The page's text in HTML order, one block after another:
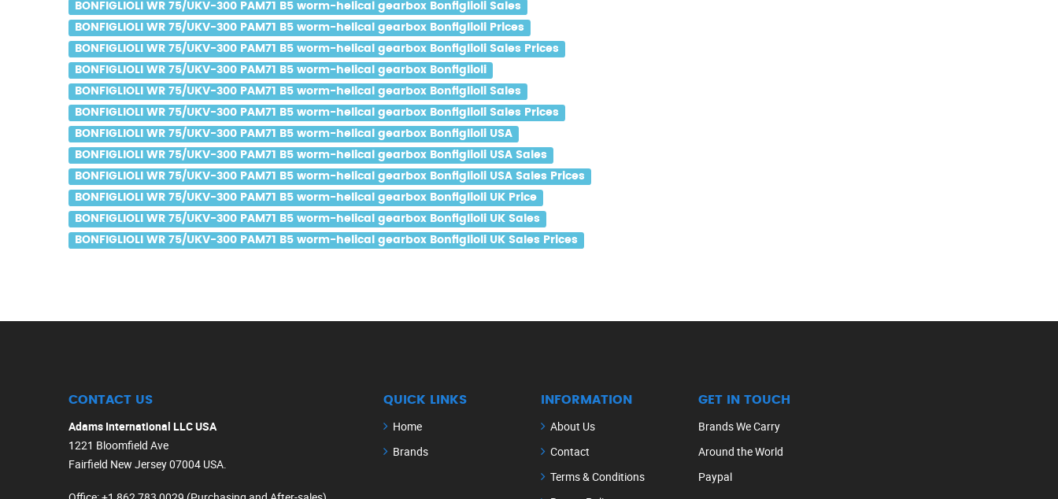
BONFIGLIOLI WR 75/UKV-300 PAM71 B5 worm-helical gearbox Bonfiglioli Sales
BONFIGLIOLI WR 75/UKV-300 PAM71 B5 worm-helical gearbox Bonfiglioli Prices
BONFIGLIOLI WR 75/UKV-300 PAM71 B5 worm-helical gearbox Bonfiglioli Sales Prices
BONFIGLIOLI WR 75/UKV-300 PAM71 B5 worm-helical gearbox Bonfiglioli
BONFIGLIOLI WR 75/UKV-300 PAM71 B5 worm-helical gearbox Bonfiglioli Sales
BONFIGLIOLI WR 75/UKV-300 PAM71 B5 worm-helical gearbox Bonfiglioli Sales Prices
BONFIGLIOLI WR 75/UKV-300 PAM71 B5 worm-helical gearbox Bonfiglioli USA
BONFIGLIOLI WR 75/UKV-300 PAM71 B5 worm-helical gearbox Bonfiglioli USA Sales
BONFIGLIOLI WR 75/UKV-300 PAM71 B5 worm-helical gearbox Bonfiglioli USA Sales Prices
BONFIGLIOLI WR 75/UKV-300 PAM71 B5 worm-helical gearbox Bonfiglioli UK Price
BONFIGLIOLI WR 75/UKV-300 PAM71 B5 worm-helical gearbox Bonfiglioli UK Sales
BONFIGLIOLI WR 75/UKV-300 PAM71 B5 worm-helical gearbox Bonfiglioli UK Sales Prices
CONTACT US
Adams International LLC USA
1221 Bloomfield Ave
Fairfield New Jersey 07004 USA.
QUICK LINKS
Home
Brands
INFORMATION
About Us
Contact
Terms & Conditions
GET IN TOUCH
Brands We Carry
Around the World
Paypal